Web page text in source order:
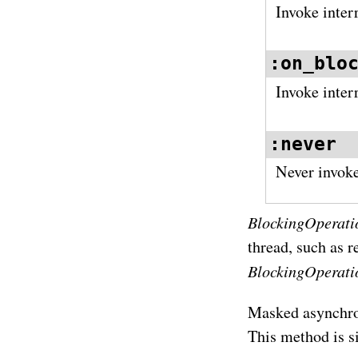
Invoke
Invoke
:never
Never
thread, such as
Masked
This method is